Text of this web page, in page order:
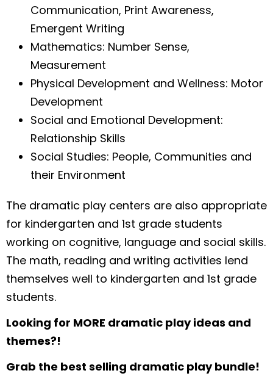
Communication, Print Awareness,
Emergent Writing
Mathematics: Number Sense,
Measurement
Physical Development and Wellness: Motor
Development
Social and Emotional Development:
Relationship Skills
Social Studies: People, Communities and
their Environment
The dramatic play centers are also appropriate
for kindergarten and 1st grade students
working on cognitive, language and social skills.
The math, reading and writing activities lend
themselves well to kindergarten and 1st grade
students.
Looking for MORE dramatic play ideas and
themes?!
Grab the best selling dramatic play bundle!